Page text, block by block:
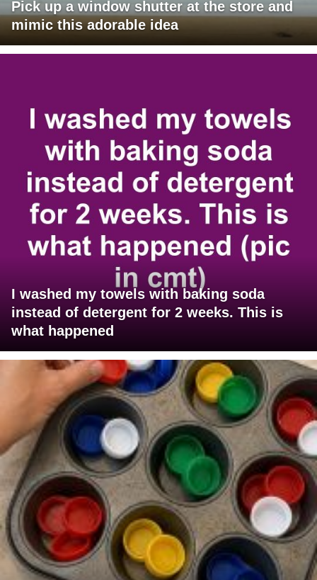
Pick up a window shutter at the store and
mimic this adorable idea
I washed my towels with baking soda
instead of detergent for 2 weeks. This is
what happened